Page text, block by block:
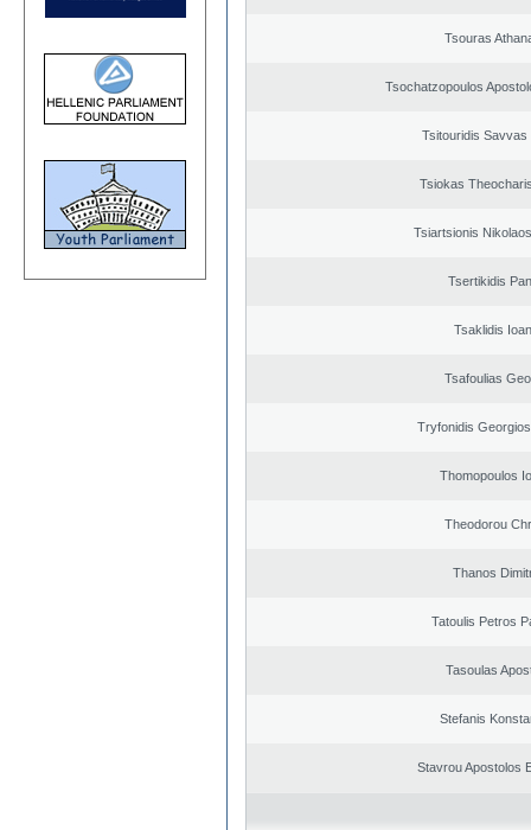
Tsouras
Tsochatzopoulos
Tsitouridis Savvas
Tsiokas
Tsiartsionis
Tsertikidis
Tsaklidis
Tsafoulias
Tryfonidis
Thomopoulos
Theodorou
Thanos
Tatoulis Petros
Tasoulas
Stefanis
Stavrou Apostolos